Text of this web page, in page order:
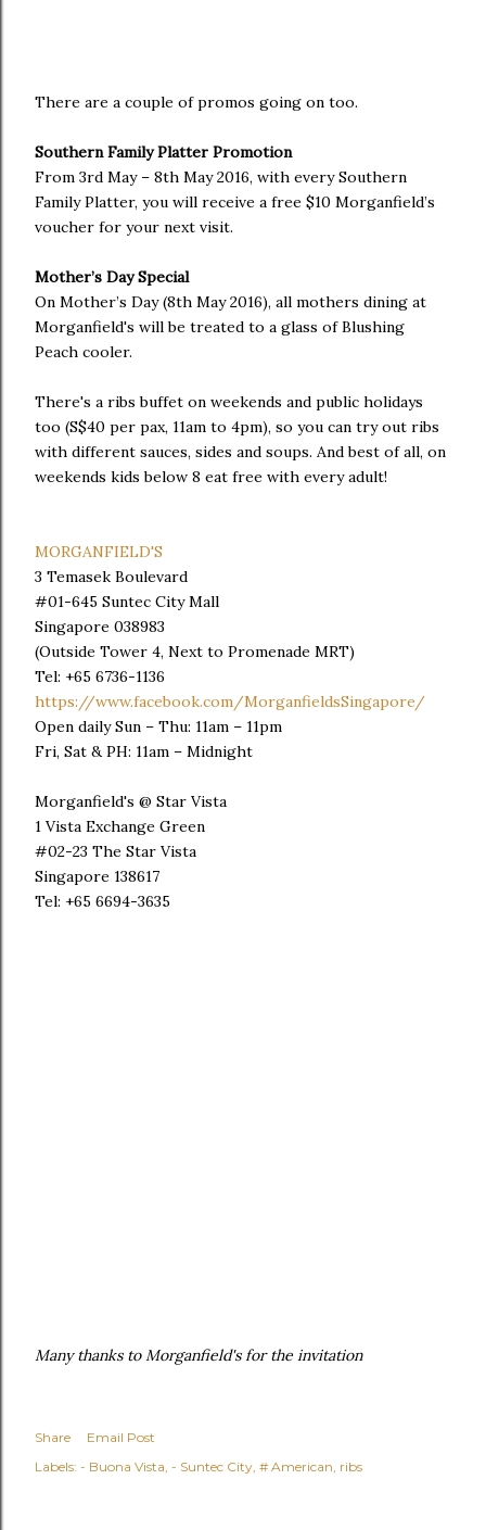
There are a couple of promos going on too.
Southern Family Platter Promotion
From 3rd May – 8th May 2016, with every Southern
Family Platter, you will receive a free $10 Morganfield’s
voucher for your next visit.
Mother’s Day Special
On Mother’s Day (8th May 2016), all mothers dining at
Morganfield's will be treated to a glass of Blushing
Peach cooler.
There's a ribs buffet on weekends and public holidays
too (S$40 per pax, 11am to 4pm), so you can try out ribs
with different sauces, sides and soups. And best of all, on
weekends kids below 8 eat free with every adult!
MORGANFIELD'S
3 Temasek Boulevard
#01-645 Suntec City Mall
Singapore 038983
(Outside Tower 4, Next to Promenade MRT)
Tel: +65 6736-1136
https://www.facebook.com/MorganfieldsSingapore/
Open daily Sun – Thu: 11am – 11pm
Fri, Sat & PH: 11am – Midnight
Morganfield's @ Star Vista
1 Vista Exchange Green
#02-23 The Star Vista
Singapore 138617
Tel: +65 6694-3635
Many thanks to Morganfield's for the invitation
Share
Email Post
Labels: - Buona Vista - Suntec City # American ribs